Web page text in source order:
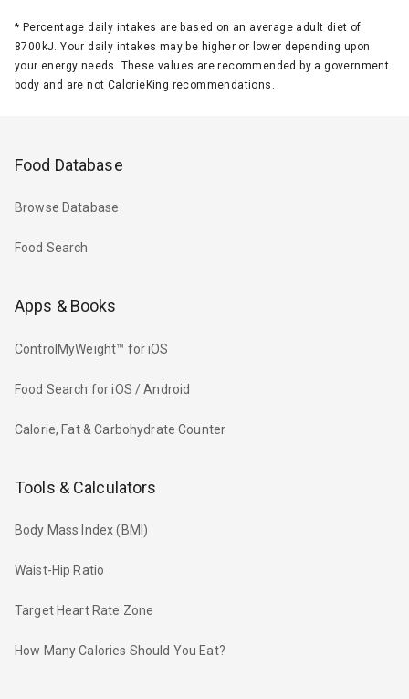
* Percentage daily intakes are based on an average adult diet of
8700kJ. Your daily intakes may be higher or lower depending upon
your energy needs. These values are recommended by a government
body and are not CalorieKing recommendations.
Food Database
Browse Database
Food Search
Apps & Books
ControlMyWeight™ for iOS
Food Search for iOS / Android
Calorie, Fat & Carbohydrate Counter
Tools & Calculators
Body Mass Index (BMI)
Waist-Hip Ratio
Target Heart Rate Zone
How Many Calories Should You Eat?